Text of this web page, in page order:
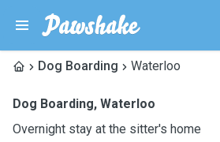
Dog Boarding Waterloo
Dog Boarding, Waterloo
Overnight stay at the sitter's home